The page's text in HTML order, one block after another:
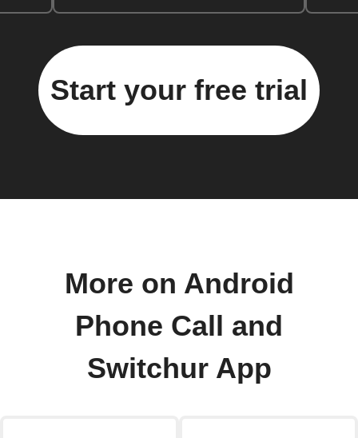
Start your free trial
More on Android
Phone Call and
Switchur App